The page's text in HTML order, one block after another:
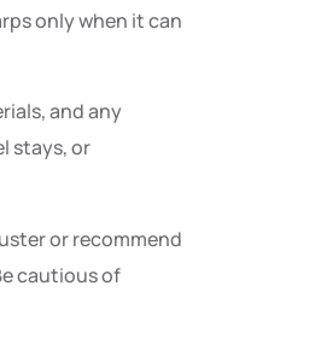
only when it can
and any
stays, or
or recommend
cautious of